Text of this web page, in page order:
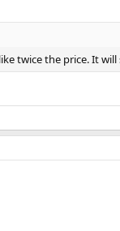
twice the price. It